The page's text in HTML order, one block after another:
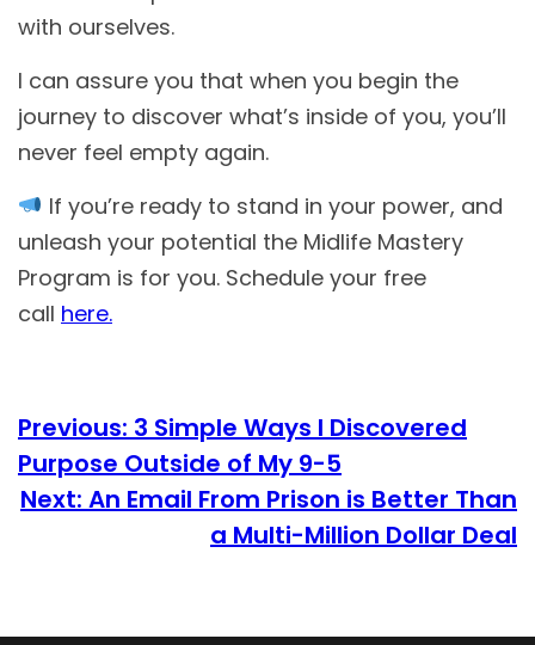
with ourselves.
I can assure you that when you begin the
journey to discover what’s inside of you, you’ll
never feel empty again.
If you’re ready to stand in your power, and
unleash your potential the Midlife Mastery
Program is for you. Schedule your free
call here.
Previous: 3 Simple Ways I Discovered
Purpose Outside of My 9-5
Next: An Email From Prison is Better Than
a Multi-Million Dollar Deal